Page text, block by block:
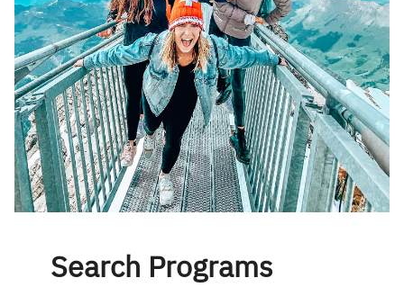
Search Programs